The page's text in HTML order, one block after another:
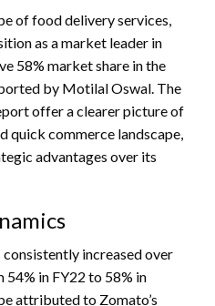
of food delivery services,
as a market leader in
58% market share in the
by Motilal Oswal. The
offer a clearer picture of
quick commerce landscape,
advantages over its
consistently increased over
in FY22 to 58% in
attributed to Zomato’s